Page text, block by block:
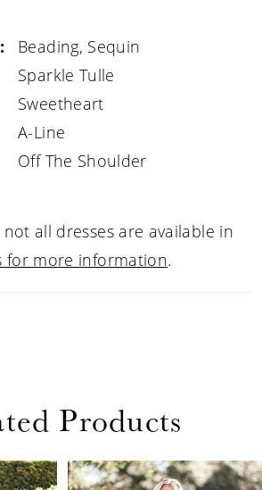
Beading, Sequin
Sparkle Tulle
Sweetheart
A-Line
Off The Shoulder
all dresses are available in
for more information.
Products